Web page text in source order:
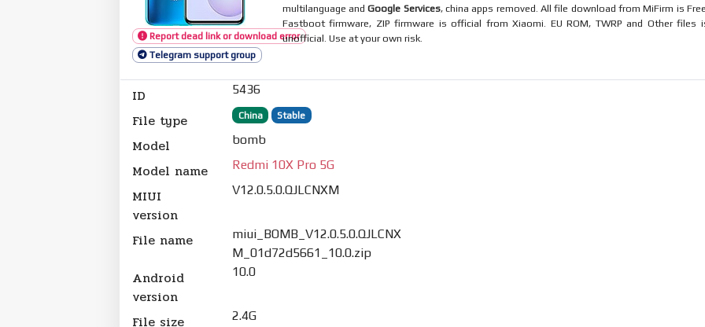
Report dead link or download error
Telegram support group
multilanguage andGoogle Services, china apps removed. All file download from MiFirm is Free.
Fastboot firmware, ZIP firmware is official from Xiaomi. EU ROM, TWRP and Other files
unofficial. Use at your own risk.
ID 5436
File type China Stable
Model bomb
Model name Redmi 10X Pro 5G
MIUI
version
V12.0.5.0.QJLCNXM
File name
miui_BOMB_V12.0.5.0.QJLCNX
M_01d72d5661_10.0.zip
Android
version
10.0
File size 2.4G